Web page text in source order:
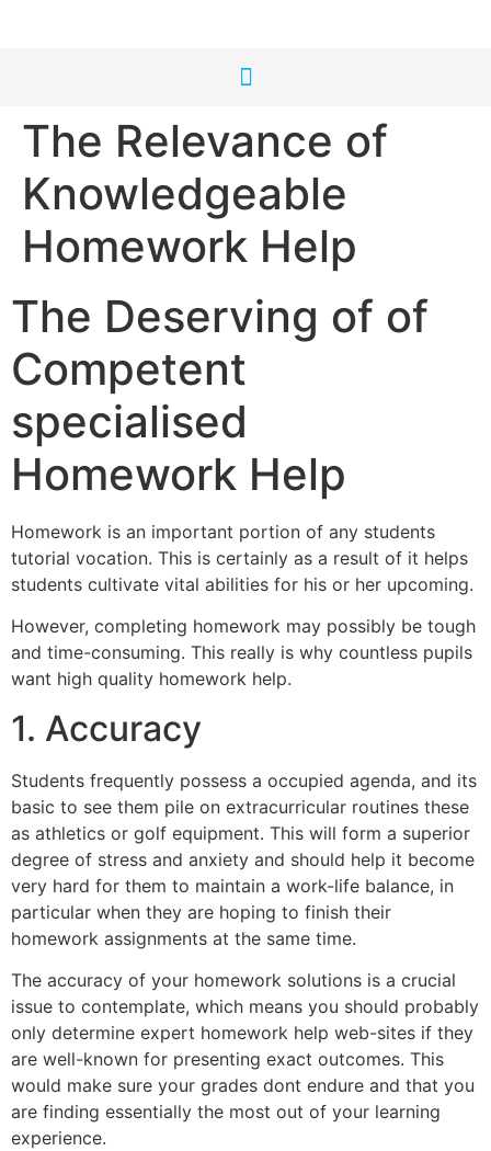
The Relevance of
Knowledgeable
Homework Help
The Deserving of of
Competent
specialised
Homework Help
Homework is an important portion of any students
tutorial vocation. This is certainly as a result of it helps
students cultivate vital abilities for his or her upcoming.
However, completing homework may possibly be tough
and time-consuming. This really is why countless pupils
want high quality homework help.
1. Accuracy
Students frequently possess a occupied agenda, and its
basic to see them pile on extracurricular routines these
as athletics or golf equipment. This will form a superior
degree of stress and anxiety and should help it become
very hard for them to maintain a work-life balance, in
particular when they are hoping to finish their
homework assignments at the same time.
The accuracy of your homework solutions is a crucial
issue to contemplate, which means you should probably
only determine expert homework help web-sites if they
are well-known for presenting exact outcomes. This
would make sure your grades dont endure and that you
are finding essentially the most out of your learning
experience.